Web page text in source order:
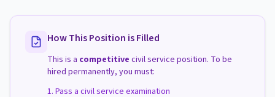
How This Position is Filled
This is a competitive civil service position. To be
hired permanently, you must:
Pass a civil service examination